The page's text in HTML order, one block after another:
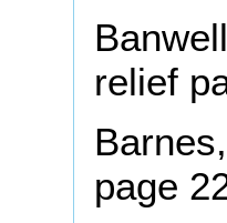
relief
page